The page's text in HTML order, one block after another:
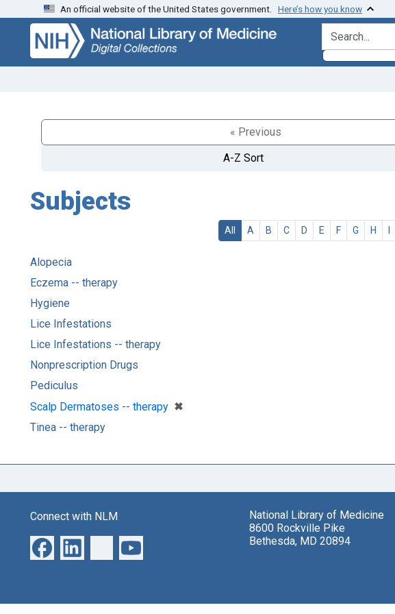
Skip
search
Skip to
main
content
An official website of the United States government. Here’s how you know
search for
« Previous
A-Z Sort
Subjects
All A B C D E F G H I
Alopecia
Eczema -- therapy
Hygiene
Lice Infestations
Lice Infestations -- therapy
Nonprescription Drugs
Pediculus
Scalp Dermatoses -- therapy ✖
[remove]
Tinea -- therapy
Connect with NLM
National Library of Medicine
8600 Rockville Pike
Bethesda, MD 20894